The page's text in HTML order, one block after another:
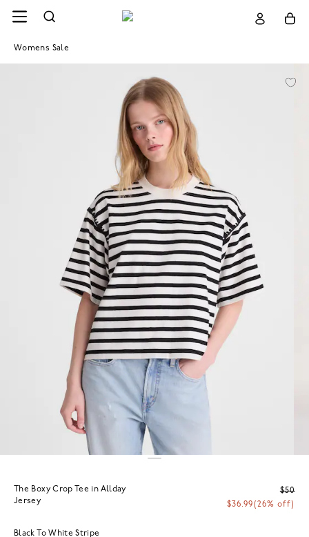
Womens Sale
The Boxy Crop Tee in Allday
Jersey
$50
$36.99(26% off)
Black To White Stripe